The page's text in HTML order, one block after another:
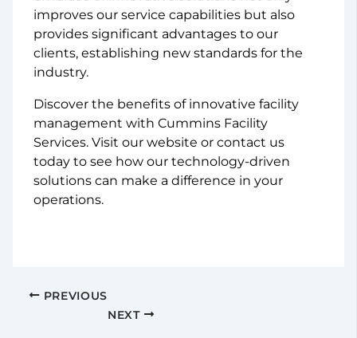
improves our service capabilities but also
provides significant advantages to our
clients, establishing new standards for the
industry.
Discover the benefits of innovative facility
management with Cummins Facility
Services. Visit our website or contact us
today to see how our technology-driven
solutions can make a difference in your
operations.
PREVIOUS
NEXT